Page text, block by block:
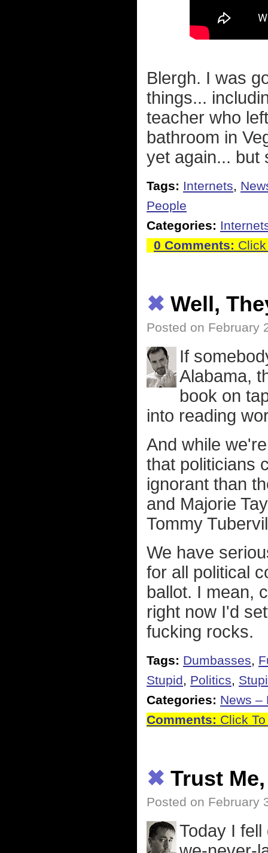
Blergh. I was
things...
teacher who
bathroom in
yet again... but
Tags: Internets,
People
Categories:
0 Comments:
✖ Well,
Posted on February
If
Alabama,
book on
into reading
And while
that politicians
ignorant than
and Majorie
Tommy
We have
for all political
ballot. I mean,
right now I'd
fucking rocks.
Tags: Dumbasses,
Stupid, Politics,
Categories: News –
Comments: Click
✖ Trust
Posted on February
Today I